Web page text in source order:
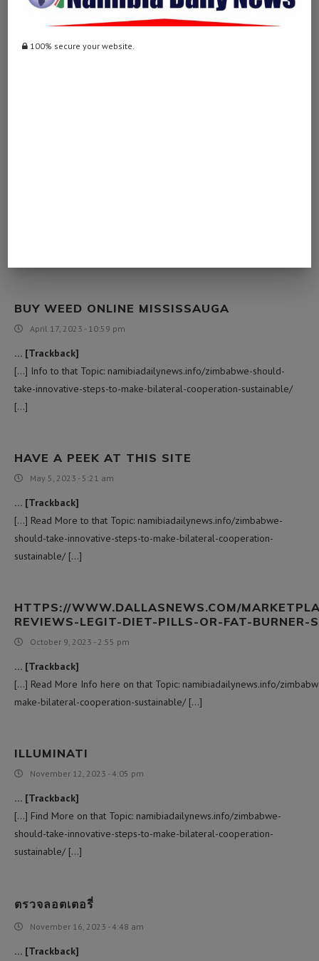
WEB
March 10, 2023 - 9:56 pm
BUY WEED ONLINE MISSISSAUGA
April 17, 2023 - 10:59 pm
… [Trackback]
[…] Info to that Topic: namibiadailynews.info/zimbabwe-should-
take-innovative-steps-to-make-bilateral-cooperation-sustainable/
[…]
HAVE A PEEK AT THIS SITE
May 5, 2023 - 5:21 am
… [Trackback]
[…] Read More to that Topic: namibiadailynews.info/zimbabwe-
should-take-innovative-steps-to-make-bilateral-cooperation-
sustainable/ […]
HTTPS://WWW.DALLASNEWS.COM/
REVIEWS-LEGIT-DIET-PILLS-OR-FAT-BURNER-
October 9, 2023 - 2:55 pm
… [Trackback]
[…] Read More Info here on that Topic: namibiadailynews.info/
make-bilateral-cooperation-sustainable/ […]
ILLUMINATI
November 12, 2023 - 4:05 pm
… [Trackback]
[…] Find More on that Topic: namibiadailynews.info/zimbabwe-
should-take-innovative-steps-to-make-bilateral-cooperation-
sustainable/ […]
ตรวจลอตเตอรี่
November 16, 2023 - 4:48 am
… [Trackback]
100% secure your website.